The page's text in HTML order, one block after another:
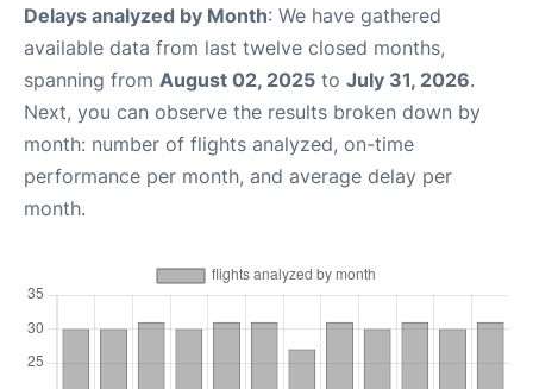
Delays analyzed by Month: We have gathered
available data from last twelve closed months,
spanning from August 02, 2025 to July 31, 2026.
Next, you can observe the results broken down by
month: number of flights analyzed, on-time
performance per month, and average delay per
month.